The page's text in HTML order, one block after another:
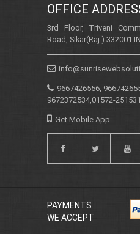
OFFICE
3rd Floor, Triveni
Road, Sikar(Raj.) 332001
9667426556,
9672372534,01572-251531
Get Mobile App
PAYMENTS
WE ACCEPT